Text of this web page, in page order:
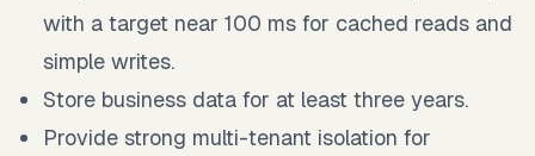
with a target near 100 ms for cached reads and
simple writes.
Store business data for at least three years.
Provide strong multi-tenant isolation for